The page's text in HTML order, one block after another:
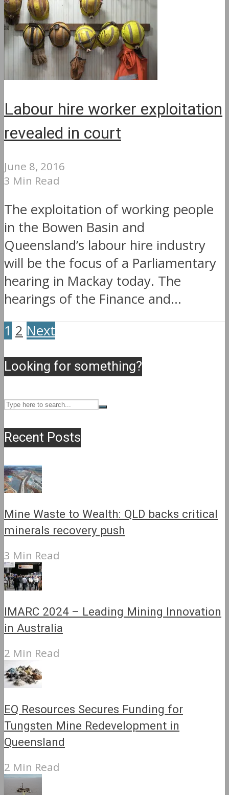
Labour hire worker exploitation
revealed in court
June 8, 2016
3 Min Read
The exploitation of working people
in the Bowen Basin and
Queensland’s labour hire industry
will be the focus of a Parliamentary
hearing in Mackay today. The
hearings of the Finance and...
1 2 Next
Looking for something?
Recent Posts
Mine Waste to Wealth: QLD backs critical
minerals recovery push
3 Min Read
IMARC 2024 – Leading Mining Innovation
in Australia
2 Min Read
EQ Resources Secures Funding for
Tungsten Mine Redevelopment in
Queensland
2 Min Read